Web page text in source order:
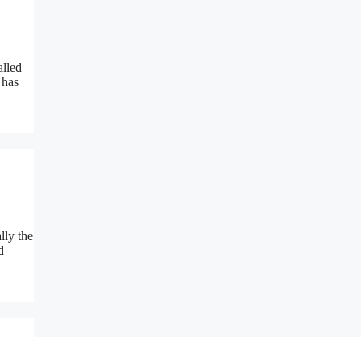
the